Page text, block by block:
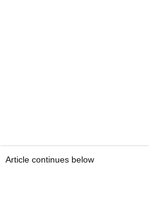
Article continues below